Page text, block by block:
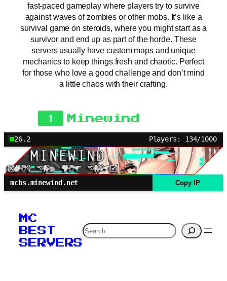
fast-paced gameplay where players try to survive
against waves of zombies or other mobs. It’s like a
survival game on steroids, where you might start as a
survivor and end up as part of the horde. These
servers usually have custom maps and unique
mechanics to keep things fresh and chaotic. Perfect
for those who love a good challenge and don’t mind
a little chaos with their crafting.
1 Minewind
26.2 Players: 134/1000
mcbs.minewind.net Copy IP
MC
BEST
SERVERS
Search